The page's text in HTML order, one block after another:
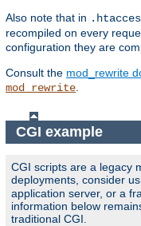
Also note that in
recompiled on every
configuration they are
Consult the mod_rewrite
mod_rewrite.
CGI example
CGI scripts are a legacy
deployments, consider
application server, or a
information below
traditional CGI.